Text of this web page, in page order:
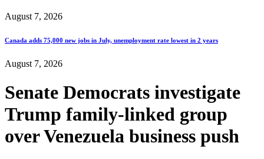
August 7, 2026
Canada adds 75,000 new jobs in July, unemployment rate lowest in 2 years
August 7, 2026
Senate Democrats investigate
Trump family-linked group
over Venezuela business push